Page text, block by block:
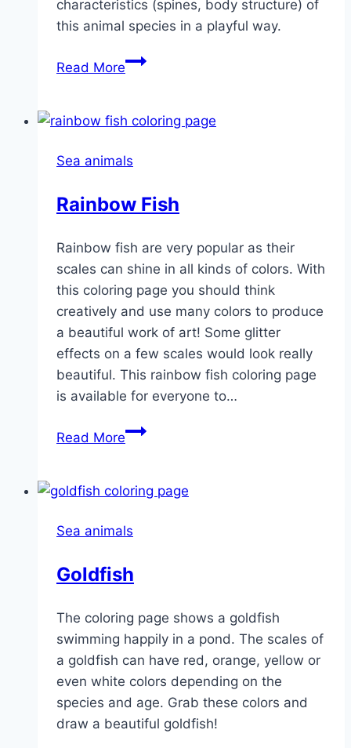
characteristics (spines, body structure) of
this animal species in a playful way.
Read MorePuffer
Sea animals
Rainbow Fish
Rainbow fish are very popular as their
scales can shine in all kinds of colors. With
this coloring page you should think
creatively and use many colors to produce
a beautiful work of art! Some glitter
effects on a few scales would look really
beautiful. This rainbow fish coloring page
is available for everyone to…
Read MoreRainbow
Sea animals
Goldfish
The coloring page shows a goldfish
swimming happily in a pond. The scales of
a goldfish can have red, orange, yellow or
even white colors depending on the
species and age. Grab these colors and
draw a beautiful goldfish!